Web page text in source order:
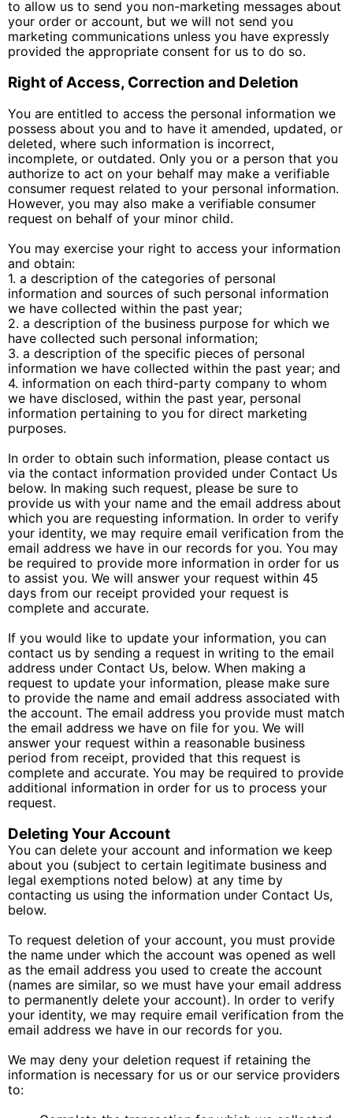
to allow us to send you non-marketing messages about
your order or account, but we will not send you
marketing communications unless you have expressly
provided the appropriate consent for us to do so.
Right of Access, Correction and Deletion
You are entitled to access the personal information we
possess about you and to have it amended, updated, or
deleted, where such information is incorrect,
incomplete, or outdated. Only you or a person that you
authorize to act on your behalf may make a verifiable
consumer request related to your personal information.
However, you may also make a verifiable consumer
request on behalf of your minor child.
You may exercise your right to access your information
and obtain:
1. a description of the categories of personal
information and sources of such personal information
we have collected within the past year;
2. a description of the business purpose for which we
have collected such personal information;
3. a description of the specific pieces of personal
information we have collected within the past year; and
4. information on each third-party company to whom
we have disclosed, within the past year, personal
information pertaining to you for direct marketing
purposes.
In order to obtain such information, please contact us
via the contact information provided under Contact Us
below. In making such request, please be sure to
provide us with your name and the email address about
which you are requesting information. In order to verify
your identity, we may require email verification from the
email address we have in our records for you. You may
be required to provide more information in order for us
to assist you. We will answer your request within 45
days from our receipt provided your request is
complete and accurate.
If you would like to update your information, you can
contact us by sending a request in writing to the email
address under Contact Us, below. When making a
request to update your information, please make sure
to provide the name and email address associated with
the account. The email address you provide must match
the email address we have on file for you. We will
answer your request within a reasonable business
period from receipt, provided that this request is
complete and accurate. You may be required to provide
additional information in order for us to process your
request.
Deleting Your Account
You can delete your account and information we keep
about you (subject to certain legitimate business and
legal exemptions noted below) at any time by
contacting us using the information under Contact Us,
below.
To request deletion of your account, you must provide
the name under which the account was opened as well
as the email address you used to create the account
(names are similar, so we must have your email address
to permanently delete your account). In order to verify
your identity, we may require email verification from the
email address we have in our records for you.
We may deny your deletion request if retaining the
information is necessary for us or our service providers
to: